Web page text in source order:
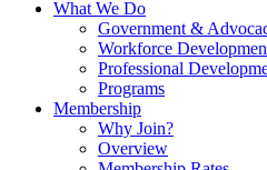
What We Do
Government &
Workforce
Professional
Programs
Membership
Why Join?
Overview